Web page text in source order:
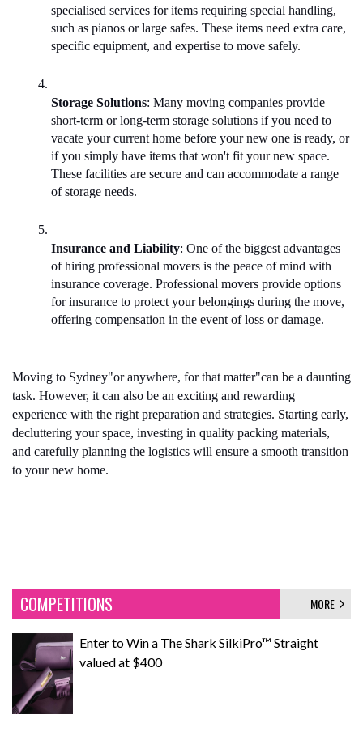
specialised services for items requiring special handling,
such as pianos or large safes. These items need extra care,
specific equipment, and expertise to move safely.
Storage Solutions: Many moving companies provide
short-term or long-term storage solutions if you need to
vacate your current home before your new one is ready, or
if you simply have items that won't fit your new space.
These facilities are secure and can accommodate a range
of storage needs.
Insurance and Liability: One of the biggest advantages
of hiring professional movers is the peace of mind with
insurance coverage. Professional movers provide options
for insurance to protect your belongings during the move,
offering compensation in the event of loss or damage.
Moving to Sydney"or anywhere, for that matter"can be a daunting
task. However, it can also be an exciting and rewarding
experience with the right preparation and strategies. Starting early,
decluttering your space, investing in quality packing materials,
and carefully planning the logistics will ensure a smooth transition
to your new home.
COMPETITIONS MORE
Enter to Win a The Shark SilkiPro™ Straight
valued at $400